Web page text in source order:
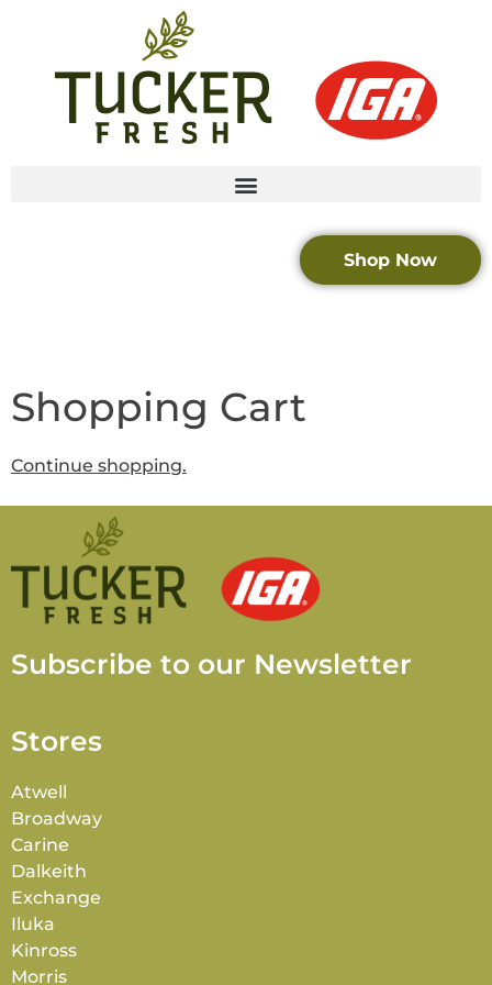
Shop Now
Shopping Cart
Continue shopping.
Subscribe to our Newsletter
Stores
Atwell
Broadway
Carine
Dalkeith
Exchange
Iluka
Kinross
Morris